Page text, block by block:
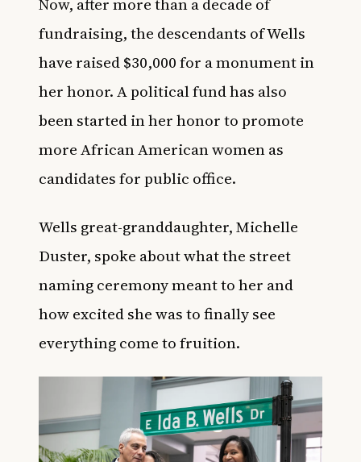
fundraising, the descendants of Wells
have raised $30,000 for a monument in
her honor. A political fund has also
been started in her honor to promote
more African American women as
candidates for public office.
Wells great-granddaughter, Michelle
Duster, spoke about what the street
naming ceremony meant to her and
how excited she was to finally see
everything come to fruition.